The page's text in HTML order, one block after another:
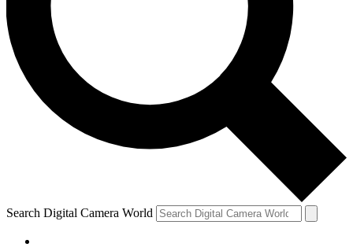
Search Digital Camera World